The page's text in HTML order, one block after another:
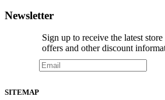
Newsletter
Sign up to receive the latest
offers and other discount
SITEMAP